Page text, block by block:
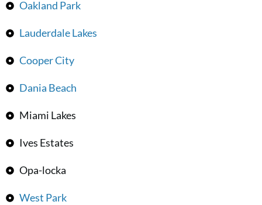
Oakland Park
Lauderdale Lakes
Cooper City
Dania Beach
Miami Lakes
Ives Estates
Opa-locka
West Park